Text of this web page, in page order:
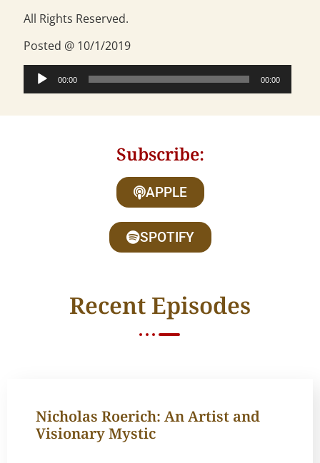
All Rights Reserved.
Posted @ 10/1/2019
Audio
Player
00:00 00:00
Subscribe:
APPLE
SPOTIFY
Recent Episodes
Nicholas Roerich: An Artist and
Visionary Mystic